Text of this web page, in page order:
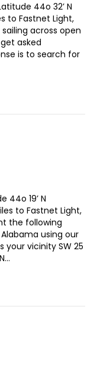
44o 32’ N
to Fastnet Light,
across open
asked
is to search for
44o 19’ N
to Fastnet Light,
the following
using our
your vicinity SW 25